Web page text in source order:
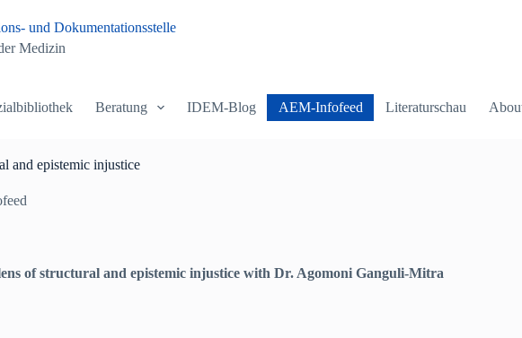
und Dokumentationsstelle
Medizin
Beratung IDEM-Blog AEM-Infofeed Literaturschau
and epistemic injustice
of structural and epistemic injustice with Dr. Agomoni Ganguli-Mitra